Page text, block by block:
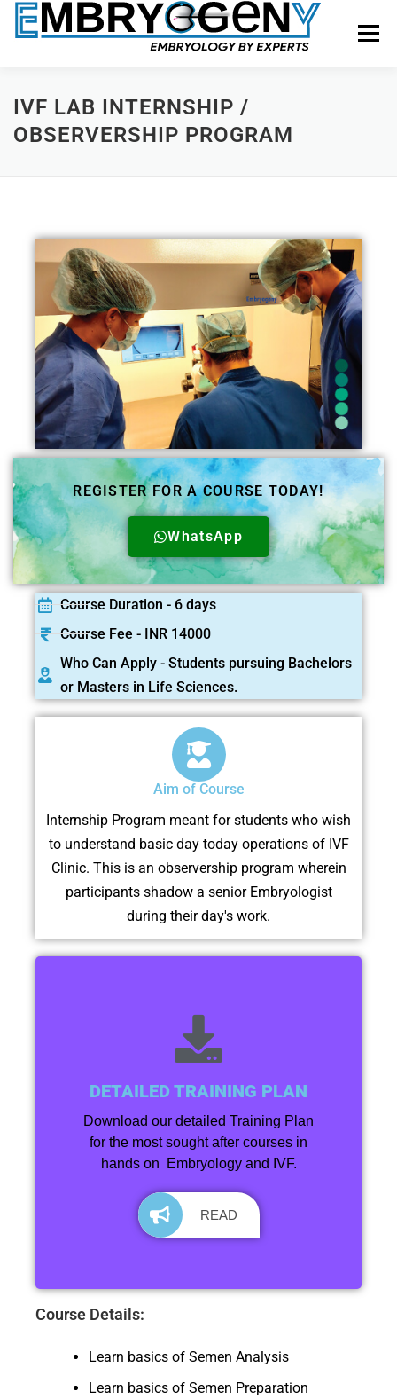
Menu
HOME FACULTY COURSES
IVF LAB INTERNSHIP /
OBSERVERSHIP PROGRAM
REGISTER FOR A COURSE TODAY!
WhatsApp
Course Duration - 6 days
Course Fee - INR 14000
Who Can Apply - Students pursuing Bachelors
or Masters in Life Sciences.
Aim of Course
Internship Program meant for students who wish
to understand basic day today operations of IVF
Clinic. This is an observership program wherein
participants shadow a senior Embryologist
during their day's work.
DETAILED TRAINING PLAN
Download our detailed Training Plan
for the most sought after courses in
hands on Embryology and IVF.
READ
Course Details:
Learn basics of Semen Analysis
Learn basics of Semen Preparation